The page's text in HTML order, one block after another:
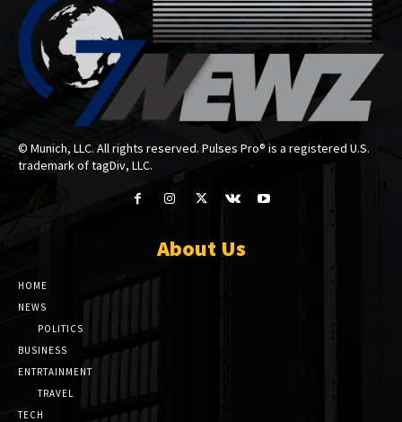
© Munich, LLC. All rights reserved. Pulses Pro® is a registered U.S.
trademark of tagDiv, LLC.
About Us
HOME
NEWS
POLITICS
BUSINESS
ENTRTAINMENT
TRAVEL
TECH